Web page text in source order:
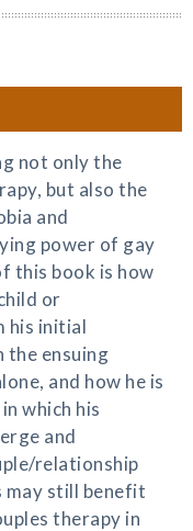
not only the
but also the
and
power of gay
this book is how
or
his initial
the ensuing
and how he is
which his
and
relationship
may still benefit
therapy in